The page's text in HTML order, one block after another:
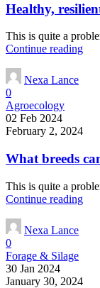
Healthy,
This is quite a
Continue reading
Nexa Lance
0
Agroecology
02 Feb 2024
February 2, 2024
What breeds
This is quite a
Continue reading
Nexa Lance
0
Forage & Silage
30 Jan 2024
January 30, 2024